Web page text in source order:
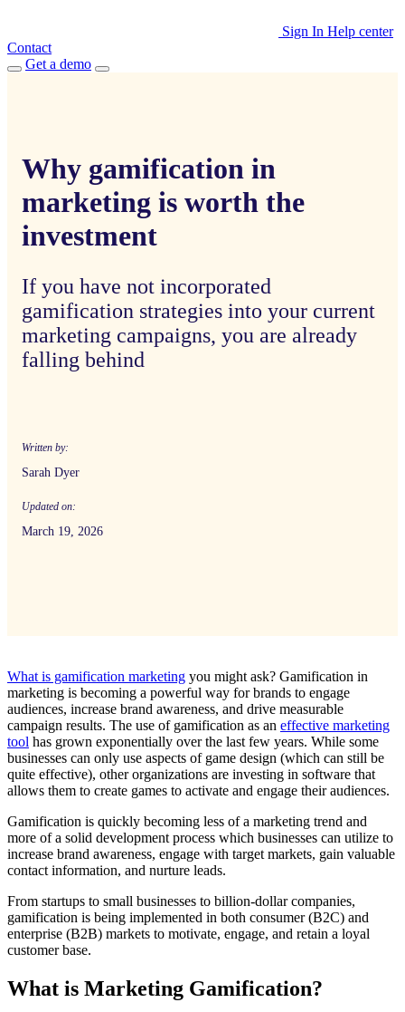
Sign In Help center
Contact
Get a demo
Why gamification in
marketing is worth the
investment
If you have not incorporated
gamification strategies into your current
marketing campaigns, you are already
falling behind
Written by:
Sarah Dyer
Updated on:
March 19, 2026
What is gamification marketing you might ask? Gamification in
marketing is becoming a powerful way for brands to engage
audiences, increase brand awareness, and drive measurable
campaign results. The use of gamification as an effective marketing
tool has grown exponentially over the last few years. While some
businesses can only use aspects of game design (which can still be
quite effective), other organizations are investing in software that
allows them to create games to activate and engage their audiences.
Gamification is quickly becoming less of a marketing trend and
more of a solid development process which businesses can utilize to
increase brand awareness, engage with target markets, gain valuable
contact information, and nurture leads.
From startups to small businesses to billion-dollar companies,
gamification is being implemented in both consumer (B2C) and
enterprise (B2B) markets to motivate, engage, and retain a loyal
customer base.
What is Marketing Gamification?